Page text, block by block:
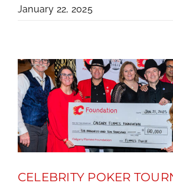
January 22, 2025
CELEBRITY POKER